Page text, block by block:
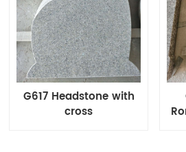
G617 Headstone with
cross